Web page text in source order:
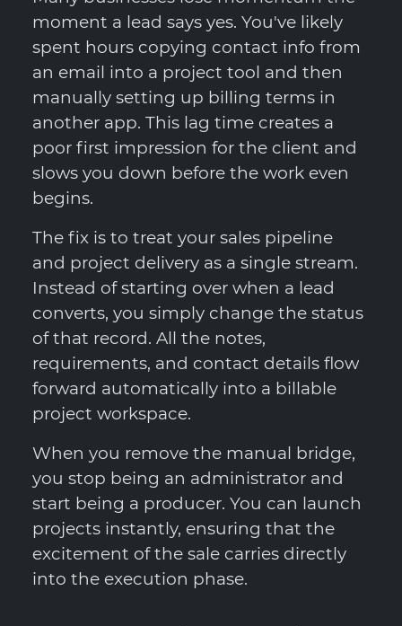
moment a lead says yes. You've likely
spent hours copying contact info from
an email into a project tool and then
manually setting up billing terms in
another app. This lag time creates a
poor first impression for the client and
slows you down before the work even
begins.
The fix is to treat your sales pipeline
and project delivery as a single stream.
Instead of starting over when a lead
converts, you simply change the status
of that record. All the notes,
requirements, and contact details flow
forward automatically into a billable
project workspace.
When you remove the manual bridge,
you stop being an administrator and
start being a producer. You can launch
projects instantly, ensuring that the
excitement of the sale carries directly
into the execution phase.